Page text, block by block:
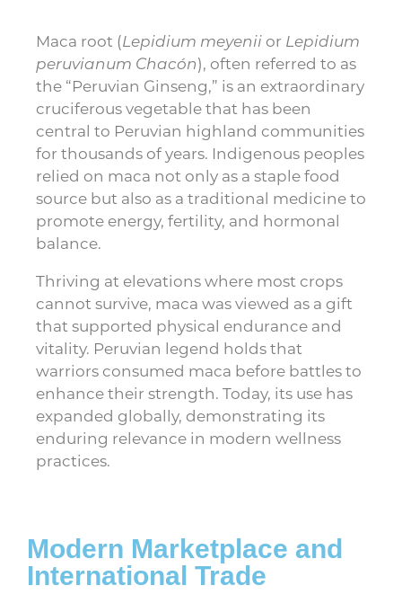
Maca root (Lepidium meyenii or Lepidium
peruvianum Chacón), often referred to as
the “Peruvian Ginseng,” is an extraordinary
cruciferous vegetable that has been
central to Peruvian highland communities
for thousands of years. Indigenous peoples
relied on maca not only as a staple food
source but also as a traditional medicine to
promote energy, fertility, and hormonal
balance.
Thriving at elevations where most crops
cannot survive, maca was viewed as a gift
that supported physical endurance and
vitality. Peruvian legend holds that
warriors consumed maca before battles to
enhance their strength. Today, its use has
expanded globally, demonstrating its
enduring relevance in modern wellness
practices.
Modern Marketplace and
International Trade